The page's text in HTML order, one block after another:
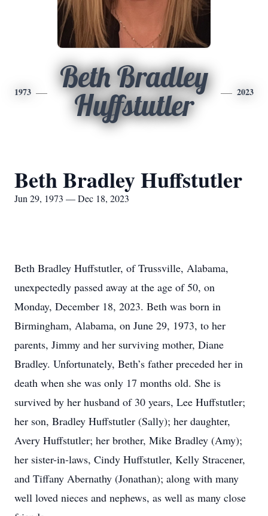
1973
Beth Bradley
Huffstutler
2023
Beth Bradley Huffstutler
Jun 29, 1973 — Dec 18, 2023
Beth Bradley Huffstutler, of Trussville, Alabama,
unexpectedly passed away at the age of 50, on
Monday, December 18, 2023. Beth was born in
Birmingham, Alabama, on June 29, 1973, to her
parents, Jimmy and her surviving mother, Diane
Bradley. Unfortunately, Beth’s father preceded her in
death when she was only 17 months old. She is
survived by her husband of 30 years, Lee Huffstutler;
her son, Bradley Huffstutler (Sally); her daughter,
Avery Huffstutler; her brother, Mike Bradley (Amy);
her sister-in-laws, Cindy Huffstutler, Kelly Stracener,
and Tiffany Abernathy (Jonathan); along with many
well loved nieces and nephews, as well as many close